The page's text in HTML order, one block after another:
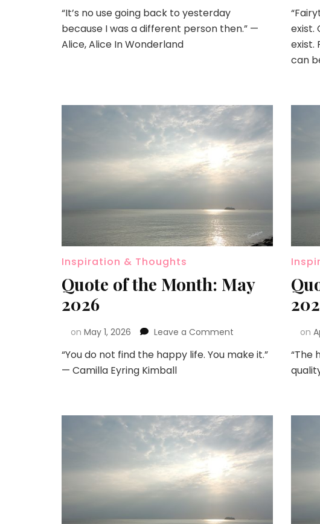
“It’s no use going back to yesterday
because I was a different person then.” —
Alice, Alice In Wonderland
exist.
exist.
can
Inspiration & Thoughts
Quote of the Month: May
2026
on May 1, 2026 Leave a Comment
“You do not find the happy life. You make it.”
— Camilla Eyring Kimball
on
“The